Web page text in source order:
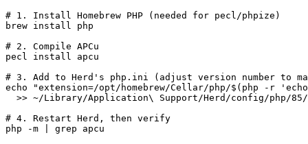
# 1. Install Homebrew PHP (needed for pecl/phpize)
brew install php
# 2. Compile APCu
pecl install apcu
# 3. Add to Herd's php.ini (adjust version number to
echo "extension=/opt/homebrew/Cellar/php/$(php -r 'echo
>> ~/Library/Application\ Support/Herd/config/php/
# 4. Restart Herd, then verify